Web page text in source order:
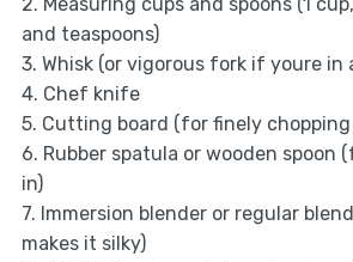
2. Measuring cups and spoons (1
and teaspoons)
3. Whisk (or vigorous fork if youre in
4. Chef knife
5. Cutting board (for finely chopping
6. Rubber spatula or wooden spoon
in)
7. Immersion blender or regular
makes it silky)